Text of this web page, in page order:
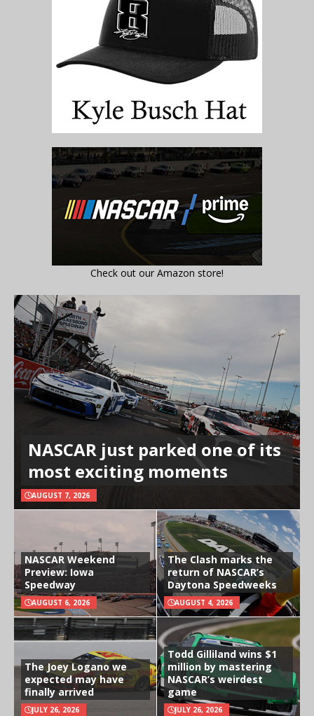
Check out our Amazon store!
NASCAR just parked one of its
most exciting moments
AUGUST 7, 2026
NASCAR Weekend
Preview: Iowa
Speedway
AUGUST 6, 2026
The Clash marks the
return of NASCAR’s
Daytona Speedweeks
AUGUST 4, 2026
The Joey Logano we
expected may have
finally arrived
JULY 26, 2026
Todd Gilliland wins $1
million by mastering
NASCAR’s weirdest
game
JULY 26, 2026